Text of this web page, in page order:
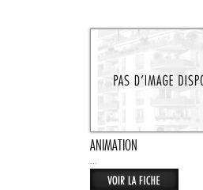
ANIMATION